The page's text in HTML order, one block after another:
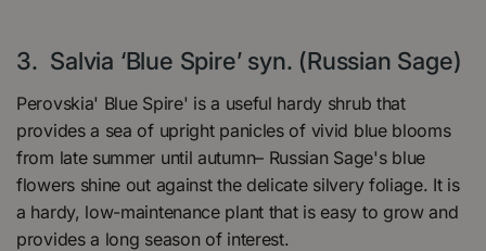
3. Salvia ‘Blue Spire’ syn. (Russian Sage)
Perovskia' Blue Spire' is a useful hardy shrub that
provides a sea of upright panicles of vivid blue blooms
from late summer until autumn– Russian Sage's blue
flowers shine out against the delicate silvery foliage. It is
a hardy, low-maintenance plant that is easy to grow and
provides a long season of interest.